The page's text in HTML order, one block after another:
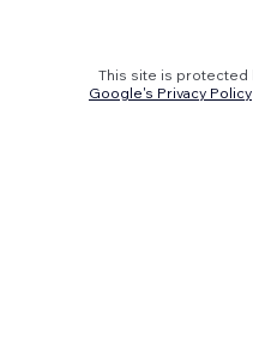
This site is protected
Google's Privacy Policy